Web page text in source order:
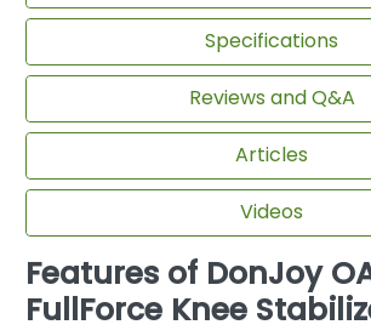
Specifications
Reviews and Q&A
Articles
Videos
Features of DonJoy
FullForce Knee